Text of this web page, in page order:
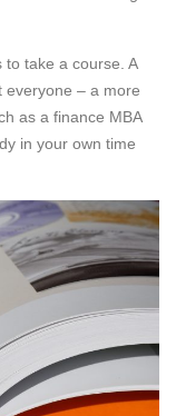
take a course. A
everyone – a more
as a finance MBA
in your own time